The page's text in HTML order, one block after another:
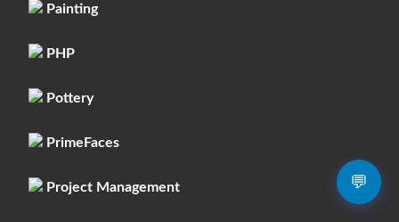
Painting
PHP
Pottery
PrimeFaces
Project Management 💬